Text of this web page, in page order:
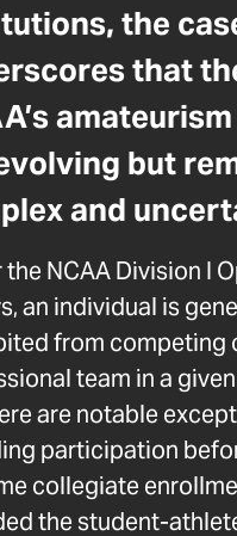
the
that
but
and
NCAA Division I
an individual is
from competing
team in a
are notable
participation
collegiate
the student-